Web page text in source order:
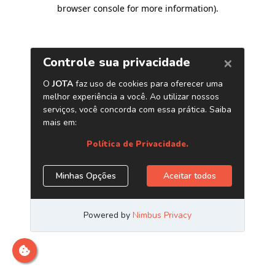
browser console for more information).